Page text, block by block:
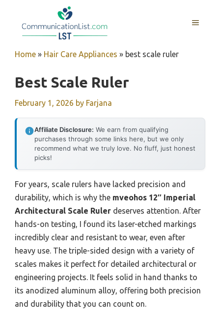
MENU
Home » Hair Care Appliances » best scale ruler
Best Scale Ruler
February 1, 2026 by Farjana
Affiliate Disclosure: We earn from qualifying
purchases through some links here, but we only
recommend what we truly love. No fluff, just honest
picks!
For years, scale rulers have lacked precision and
durability, which is why the mveohos 12″ Imperial
Architectural Scale Ruler deserves attention. After
hands-on testing, I found its laser-etched markings
incredibly clear and resistant to wear, even after
heavy use. The triple-sided design with a variety of
scales makes it perfect for detailed architectural or
engineering projects. It feels solid in hand thanks to
its anodized aluminum alloy, offering both precision
and durability that you can count on.